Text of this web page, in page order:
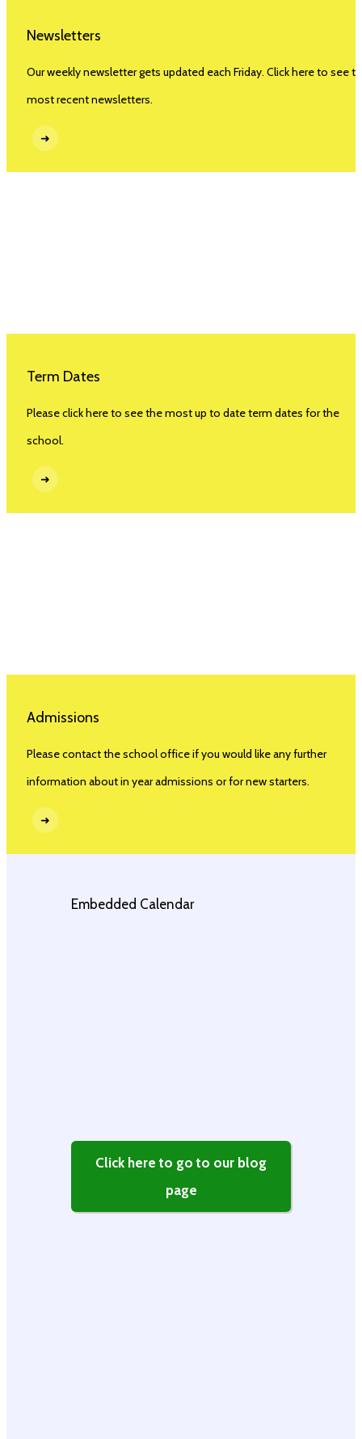
Newsletters
Our weekly newsletter gets updated each Friday. Click here to see
most recent newsletters.
➜
Term Dates
Please click here to see the most up to date term dates for the
school.
➜
Admissions
Please contact the school office if you would like any further
information about in year admissions or for new starters.
➜
Embedded Calendar
Click here to go to our blog
page